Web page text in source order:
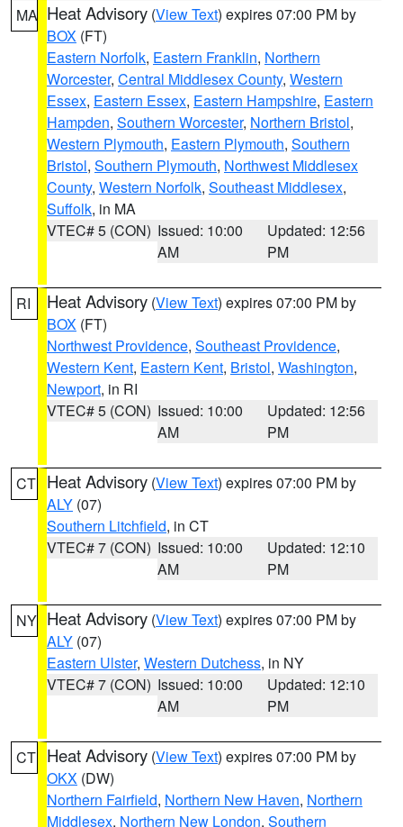
MA Heat Advisory (View Text) expires 07:00 PM by
BOX (FT)
Eastern Norfolk, Eastern Franklin, Northern
Worcester, Central Middlesex County, Western
Essex, Eastern Essex, Eastern Hampshire, Eastern
Hampden, Southern Worcester, Northern Bristol,
Western Plymouth, Eastern Plymouth, Southern
Bristol, Southern Plymouth, Northwest Middlesex
County, Western Norfolk, Southeast Middlesex,
Suffolk, in MA
VTEC# 5 (CON) Issued: 10:00
AM
Updated: 12:56
PM
RI Heat Advisory (View Text) expires 07:00 PM by
BOX (FT)
Northwest Providence, Southeast Providence,
Western Kent, Eastern Kent, Bristol, Washington,
Newport, in RI
VTEC# 5 (CON) Issued: 10:00
AM
Updated: 12:56
PM
CT Heat Advisory (View Text) expires 07:00 PM by
ALY (07)
Southern Litchfield, in CT
VTEC# 7 (CON) Issued: 10:00
AM
Updated: 12:10
PM
NY Heat Advisory (View Text) expires 07:00 PM by
ALY (07)
Eastern Ulster, Western Dutchess, in NY
VTEC# 7 (CON) Issued: 10:00
AM
Updated: 12:10
PM
CT Heat Advisory (View Text) expires 07:00 PM by
OKX (DW)
Northern Fairfield, Northern New Haven, Northern
Middlesex, Northern New London, Southern